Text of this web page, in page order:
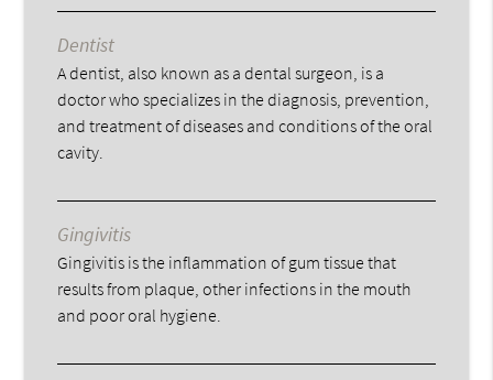
Dentist
A dentist, also known as a dental surgeon, is a
doctor who specializes in the diagnosis, prevention,
and treatment of diseases and conditions of the oral
cavity.
Gingivitis
Gingivitis is the inflammation of gum tissue that
results from plaque, other infections in the mouth
and poor oral hygiene.